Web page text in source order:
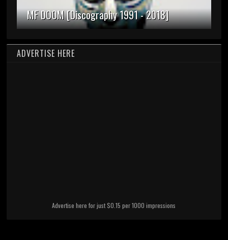
MF DOOM [Discography 1991 - 2018]
ADVERTISE HERE
Advertise here for just $0.15 per 1000 impressions